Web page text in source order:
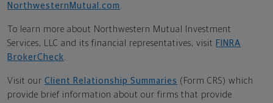
NorthwesternMutual.com
To learn more about Northwestern Mutual Investment
Services, LLC and its financial representatives, visit FINRA
BrokerCheck
Visit our Client Relationship Summaries (Form CRS) which
provide brief information about our firms that provide